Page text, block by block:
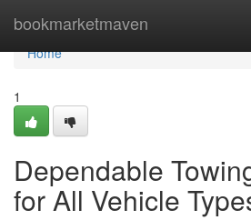
bookmarketmaven
Home
Home
1
Dependable
for All Vehicle